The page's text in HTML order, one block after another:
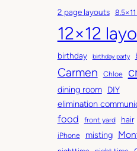
h
i
v
e
s
t
e
g
o
r
s
2 page layouts
12×12
birthday
birthday party
Carmen Chloe
dining room DIY
elimination
food front yard hair
iPhone misting